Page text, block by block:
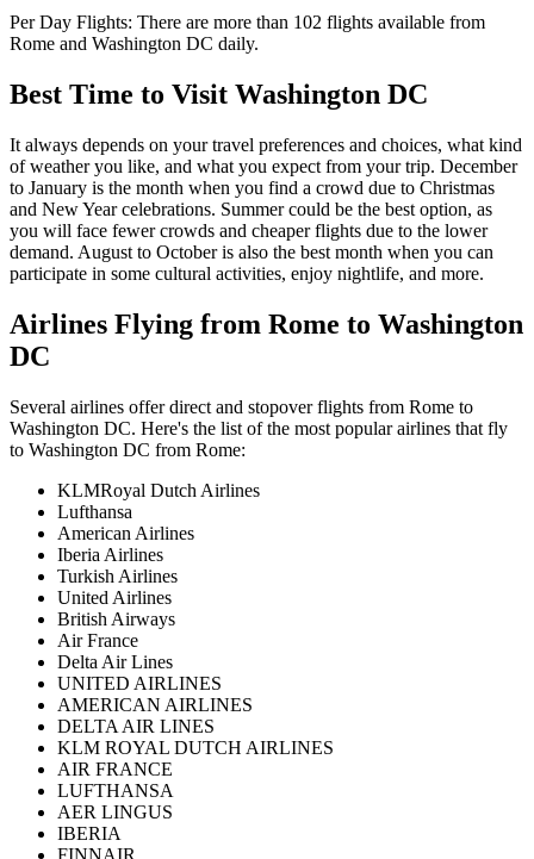
Per Day Flights: There are more than 102 flights available from
Rome and Washington DC daily.
Best Time to Visit Washington DC
It always depends on your travel preferences and choices, what kind
of weather you like, and what you expect from your trip. December
to January is the month when you find a crowd due to Christmas
and New Year celebrations. Summer could be the best option, as
you will face fewer crowds and cheaper flights due to the lower
demand. August to October is also the best month when you can
participate in some cultural activities, enjoy nightlife, and more.
Airlines Flying from Rome to Washington
DC
Several airlines offer direct and stopover flights from Rome to
Washington DC. Here's the list of the most popular airlines that fly
to Washington DC from Rome:
KLMRoyal Dutch Airlines
Lufthansa
American Airlines
Iberia Airlines
Turkish Airlines
United Airlines
British Airways
Air France
Delta Air Lines
UNITED AIRLINES
AMERICAN AIRLINES
DELTA AIR LINES
KLM ROYAL DUTCH AIRLINES
AIR FRANCE
LUFTHANSA
AER LINGUS
IBERIA
FINNAIR